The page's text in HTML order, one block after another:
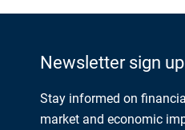
Newsletter sign up
Stay informed on
market and economic